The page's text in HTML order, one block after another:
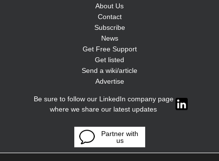
About Us
Contact
Subscribe
News
Get Free Support
Get listed
Send a wiki/article
Advertise
Be sure to follow our LinkedIn company page
where we share our latest updates
Partner with
us